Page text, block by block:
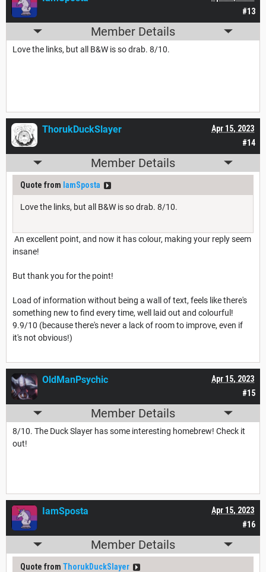
#13
Member Details
Love the links, but all B&W is so drab. 8/10.
#14
Apr 15, 2023
ThorukDuckSlayer
Member Details
Quote from IamSposta
Love the links, but all B&W is so drab. 8/10.
An excellent point, and now it has colour, making your reply seem
insane!
But thank you for the point!
Load of information without being a wall of text, feels like there's
something new to find every time, well laid out and colourful!
9.9/10 (because there's never a lack of room to improve, even if
it's not obvious!)
#15
Apr 15, 2023
OldManPsychic
Member Details
8/10. The Duck Slayer has some interesting homebrew! Check it
out!
#16
Apr 15, 2023
IamSposta
Member Details
Quote from ThorukDuckSlayer